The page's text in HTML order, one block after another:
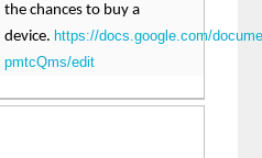
the chances to buy a
device. https://docs.google.com/
pmtcQms/edit